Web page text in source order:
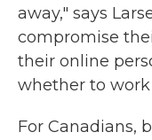
away," says
compromise
their online
whether to work
For Canadians,